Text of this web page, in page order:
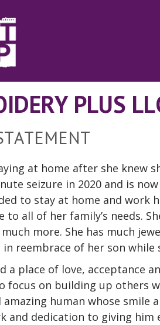
PLUS
at home after she knew
seizure in 2020 and is
to stay at home and
to all of her family’s needs.
more. She has much
in reembrace of her son while
a place of love, acceptance
focus on building up others
amazing human whose
and dedication to giving